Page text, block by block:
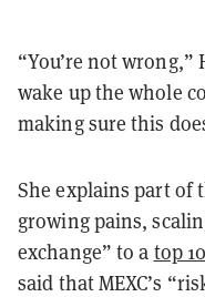
“You’re not wrong,”
wake up the whole
making sure this
She explains part of
growing pains,
exchange” to a top
said that MEXC’s